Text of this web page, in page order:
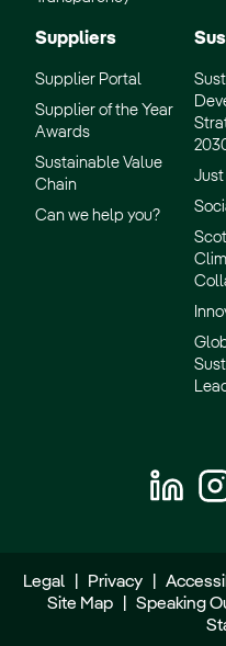
Suppliers
Supplier Portal
Supplier of the Year
Awards
Sustainable Value
Chain
Can we help you?
Just
Legal Privacy
Site Map
Speaking